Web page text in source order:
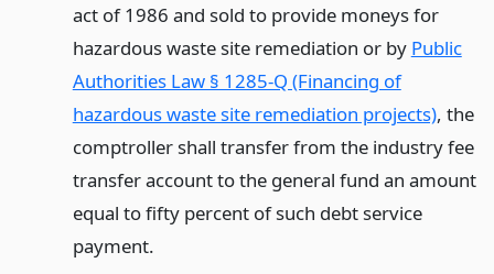
act of 1986 and sold to provide moneys for
hazardous waste site remediation or by Public
Authorities Law § 1285-Q (Financing of
hazardous waste site remediation projects), the
comptroller shall transfer from the industry fee
transfer account to the general fund an amount
equal to fifty percent of such debt service
payment.